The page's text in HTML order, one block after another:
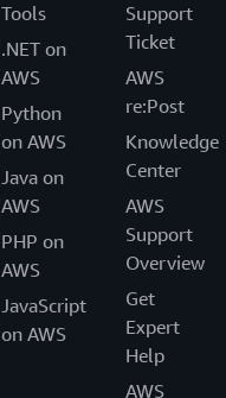
Tools
.NET on
AWS
Python
on AWS
Java on
AWS
PHP on
AWS
JavaScript
on AWS
Support
Ticket
AWS
re:Post
Knowledge
Center
AWS
Support
Overview
Get
Expert
Help
AWS